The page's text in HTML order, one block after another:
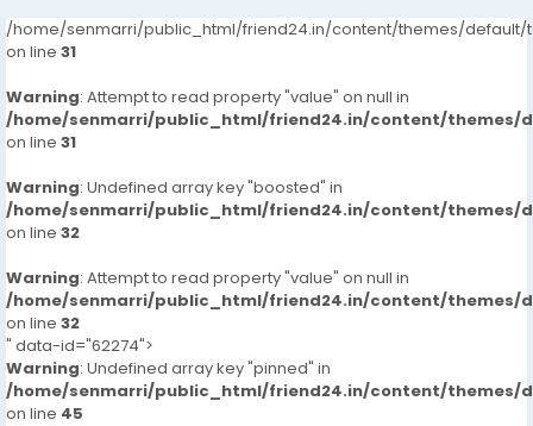
/home/senmarri/public_html/friend24.in/content/themes/default/
on line 31
Warning: Attempt to read property "value" on null in
/home/senmarri/public_html/friend24.in/content/themes/
on line 31
Warning: Undefined array key "boosted" in
/home/senmarri/public_html/friend24.in/content/themes/
on line 32
Warning: Attempt to read property "value" on null in
/home/senmarri/public_html/friend24.in/content/themes/
on line 32
" data-id="62274">
Warning: Undefined array key "pinned" in
/home/senmarri/public_html/friend24.in/content/themes/
on line 45